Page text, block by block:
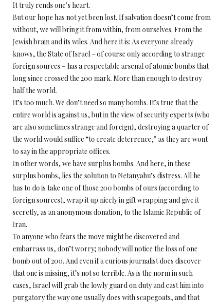
It truly rends one’s heart.
But our hope has not yet been lost. If salvation doesn’t come from
without, we will bring it from within, from ourselves. From the
Jewish brain and its wiles. And here it is: As everyone already
knows, the State of Israel – of course only according to strange
foreign sources – has a respectable arsenal of atomic bombs that
long since crossed the 200 mark. More than enough to destroy
half the world.
It’s too much. We don’t need so many bombs. It’s true that the
entire world is against us, but in the view of security experts (who
are also sometimes strange and foreign), destroying a quarter of
the world would suffice “to create deterrence,” as they are wont
to say in the appropriate offices.
In other words, we have surplus bombs. And here, in these
surplus bombs, lies the solution to Netanyahu’s distress. All he
has to do is take one of those 200 bombs of ours (according to
foreign sources), wrap it up nicely in gift wrapping and give it
secretly, as an anonymous donation, to the Islamic Republic of
Iran.
To anyone who fears the move might be discovered and
embarrass us, don’t worry; nobody will notice the loss of one
bomb out of 200. And even if a curious journalist does discover
that one is missing, it’s not so terrible. As is the norm in such
cases, Israel will grab the lowly guard on duty and cast him into
purgatory the way one usually does with scapegoats, and that